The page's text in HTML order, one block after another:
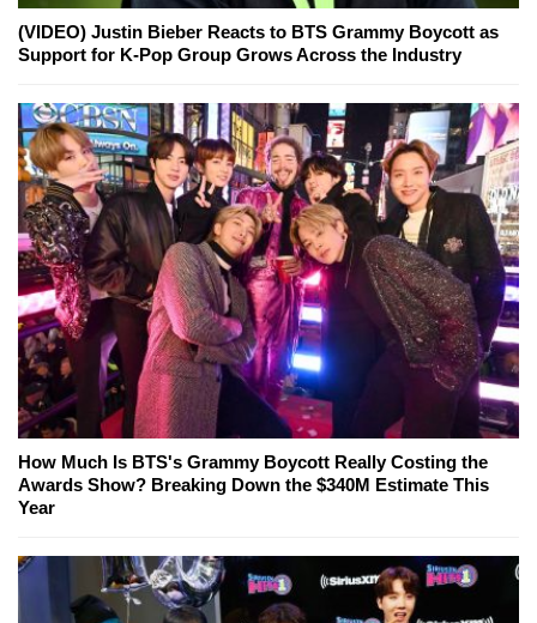
(VIDEO) Justin Bieber Reacts to BTS Grammy Boycott as
Support for K-Pop Group Grows Across the Industry
How Much Is BTS's Grammy Boycott Really Costing the
Awards Show? Breaking Down the $340M Estimate This
Year